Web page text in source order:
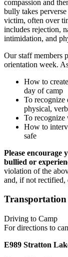
compassion and
bully takes
victim, often over
includes rejection,
intimidation, and
Our staff members
orientation week.
How to
day of camp
To
physical,
To
How to
safe
Please encourage
bullied or
violation of the
and, if not rectified,
Transportation
Driving to Camp
For directions to
E989 Stratton